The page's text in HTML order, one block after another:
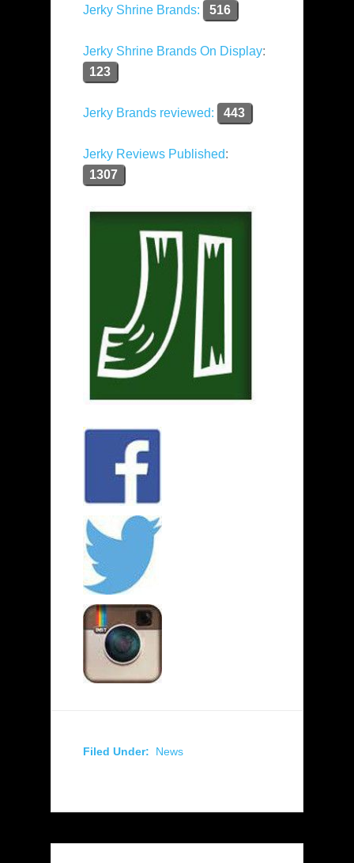
Jerky Shrine Brands: 516
Jerky Shrine Brands On Display:
123
Jerky Brands reviewed: 443
Jerky Reviews Published:
1307
Filed Under: News